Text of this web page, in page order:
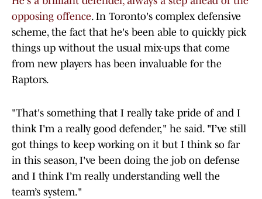
opposing offence. In Toronto's complex defensive
scheme, the fact that he's been able to quickly pick
things up without the usual mix-ups that come
from new players has been invaluable for the
Raptors.
"That's something that I really take pride of and I
think I'm a really good defender," he said. "I’ve still
got things to keep working on it but I think so far
in this season, I've been doing the job on defense
and I think I’m really understanding well the
team’s system."